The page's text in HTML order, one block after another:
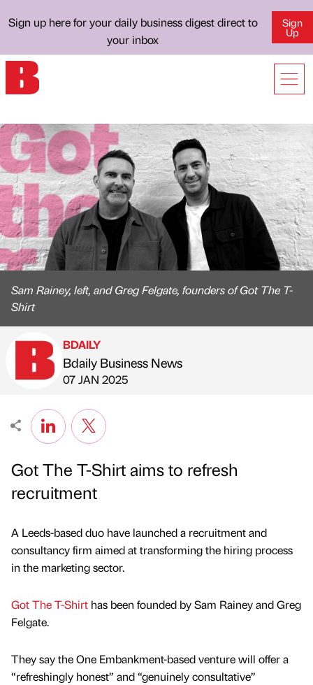
Sign up here for your daily business digest direct to
your inbox
Sign
Up
Sam Rainey, left, and Greg Felgate, founders of Got The T-
Shirt
Published by
BDAILY
Bdaily Business News
on
07 JAN 2025
Got The T-Shirt aims to refresh
recruitment
A Leeds-based duo have launched a recruitment and
consultancy firm aimed at transforming the hiring process
in the marketing sector.
Got The T-Shirt has been founded by Sam Rainey and Greg
Felgate.
They say the One Embankment-based venture will offer a
“refreshingly honest” and “genuinely consultative”